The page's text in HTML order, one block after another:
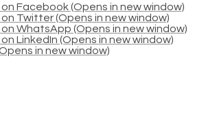
Facebook (Opens in new window)
Twitter (Opens in new window)
WhatsApp (Opens in new window)
LinkedIn (Opens in new window)
in new window)